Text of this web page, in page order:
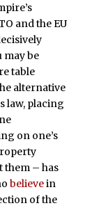
and the EU
may be
table
alternative
law, placing
on one’s
them – has
believein
of the